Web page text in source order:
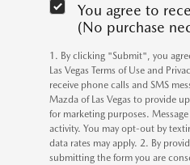
You agree to
(No purchase
1. By clicking "Submit", you
Las Vegas Terms of Use and
receive phone calls and SMS
Mazda of Las Vegas to provide
for marketing purposes.
activity. You may opt-out by
data rates may apply. 2. By
submitting the form you are